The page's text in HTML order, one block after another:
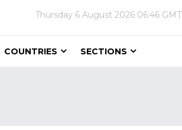
Thursday 6 August 2026 06:46 GMT
COUNTRIES SECTIONS